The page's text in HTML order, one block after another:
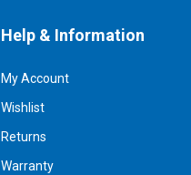
Help & Information
My Account
Wishlist
Returns
Warranty